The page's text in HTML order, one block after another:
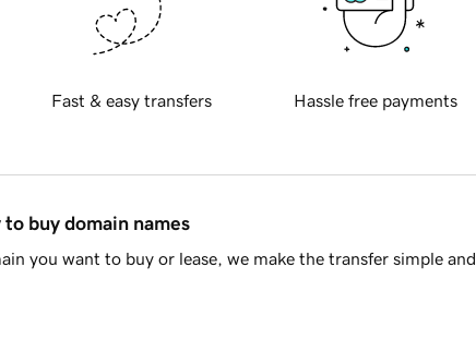
Fast & easy transfers Hassle free payments
buy domain names
you want to buy or lease, we make the transfer simple and